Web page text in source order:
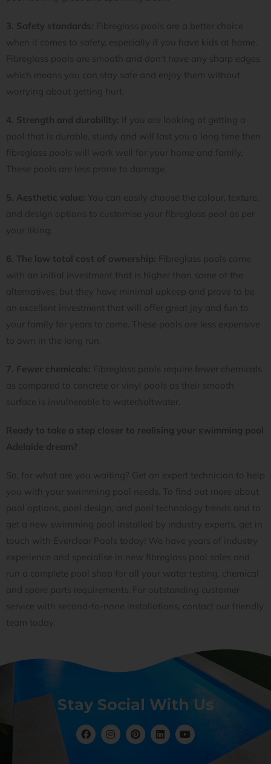
3. Safety standards:
Fibreglass pools are a better choice
when it comes to safety, especially if you have kids at home.
Fibreglass pools are smooth and don’t have any sharp edges
which means you can stay safe and enjoy them without
worrying about getting hurt.
4. Strength and durability:
If you are looking at getting a
pool that is durable, sturdy and will last you a long time then
fibreglass pools will work well for your home and family.
These pools are less prone to damage.
5. Aesthetic value: You can easily choose the colour, texture,
and design options to customise your fibreglass pool as per
your liking.
6. The low total cost of ownership:
Fibreglass pools come
with an initial investment that is higher than some of the
alternatives, but they have minimal upkeep and prove to be
an excellent investment that will offer great joy and fun to
your family for years to come. These pools are less expensive
to own in the long run.
7. Fewer chemicals:
Fibreglass pools require fewer chemicals
as compared to concrete or vinyl pools as their smooth
surface is invulnerable to water/saltwater.
Ready to take a step closer to realising your swimming pool
Adelaide dream?
So, for what are you waiting? Get an expert technician to help
you with your swimming pool needs. To find out more about
pool options, pool design, and pool technology trends and to
get a new swimming pool installed by industry experts, get in
touch with Everclear Pools today! We have years of industry
experience and specialise in new fibreglass pool sales and
run a complete pool shop for all your water testing, chemical
and spare parts requirements. For outstanding customer
service with second-to-none installations, contact our friendly
team today.
Stay Social With Us